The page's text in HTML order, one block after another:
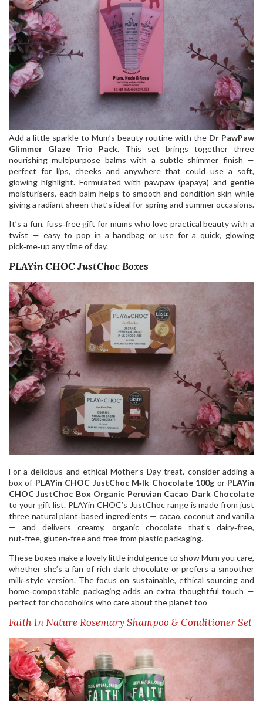
Add a little sparkle to Mum’s beauty routine with the Dr PawPaw
Glimmer Glaze Trio Pack. This set brings together three
nourishing multipurpose balms with a subtle shimmer finish —
perfect for lips, cheeks and anywhere that could use a soft,
glowing highlight. Formulated with pawpaw (papaya) and gentle
moisturisers, each balm helps to smooth and condition skin while
giving a radiant sheen that’s ideal for spring and summer occasions.
It’s a fun, fuss‑free gift for mums who love practical beauty with a
twist — easy to pop in a handbag or use for a quick, glowing
pick‑me‑up any time of day.
PLAYin CHOC JustChoc Boxes
For a delicious and ethical Mother’s Day treat, consider adding a
box of PLAYin CHOC JustChoc M‑lk Chocolate 100g or PLAYin
CHOC JustChoc Box Organic Peruvian Cacao Dark Chocolate
to your gift list. PLAYin CHOC’s JustChoc range is made from just
three natural plant‑based ingredients — cacao, coconut and vanilla
— and delivers creamy, organic chocolate that’s dairy‑free,
nut‑free, gluten‑free and free from plastic packaging.
These boxes make a lovely little indulgence to show Mum you care,
whether she’s a fan of rich dark chocolate or prefers a smoother
milk‑style version. The focus on sustainable, ethical sourcing and
home‑compostable packaging adds an extra thoughtful touch —
perfect for chocoholics who care about the planet too
Faith In Nature Rosemary Shampoo & Conditioner Set